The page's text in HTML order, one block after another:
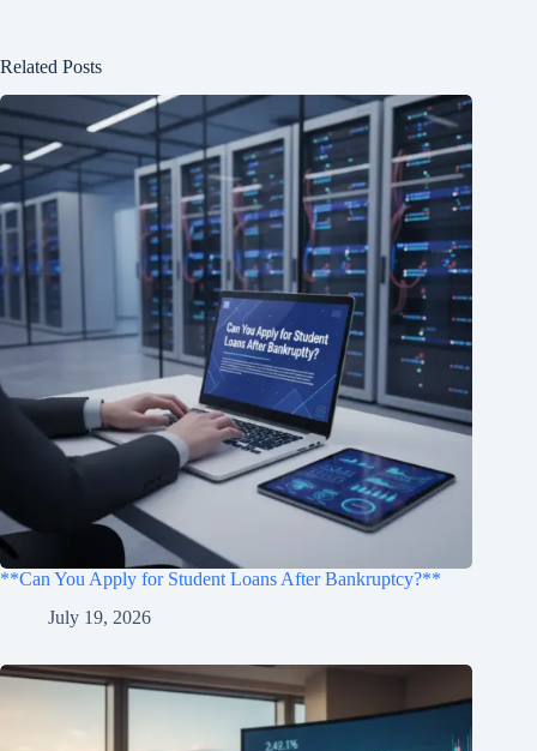
Related Posts
**Can You Apply for Student Loans After Bankruptcy?**
July 19, 2026